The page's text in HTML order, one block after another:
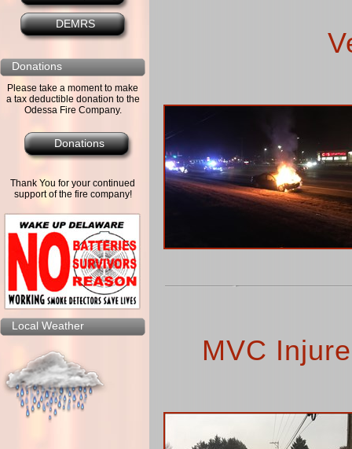
DEMRS
Donations
Please take a moment to make
a tax deductible donation to the
Odessa Fire Company.
Donations
Thank You for your continued
support of the fire company!
Local Weather
MVC